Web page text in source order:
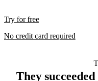
Try for free
No credit card required
They